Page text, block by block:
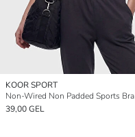
KOOR SPORT
Non-Wired Non Padded Sports Bra
39,00 GEL